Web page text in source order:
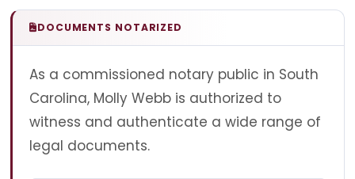
DOCUMENTS NOTARIZED
As a commissioned notary public in South
Carolina, Molly Webb is authorized to
witness and authenticate a wide range of
legal documents.